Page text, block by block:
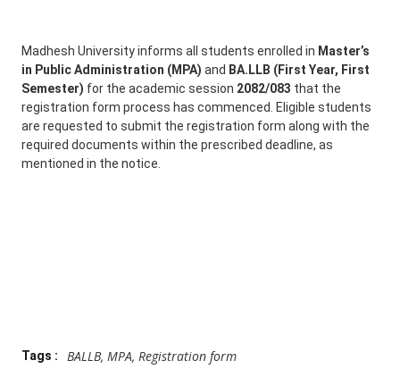
Madhesh University informs all students enrolled in Master’s
in Public Administration (MPA) and BA.LLB (First Year, First
Semester) for the academic session 2082/083 that the
registration form process has commenced. Eligible students
are requested to submit the registration form along with the
required documents within the prescribed deadline, as
mentioned in the notice.
Tags : BALLB, MPA, Registration form